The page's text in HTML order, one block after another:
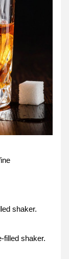
shaker.
filled shaker.